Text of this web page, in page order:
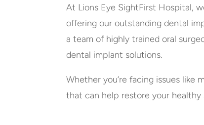
At Lions Eye SightFirst Hospital,
offering our outstanding dental
a team of highly trained oral
dental implant solutions.
Whether you’re facing issues like
that can help restore your